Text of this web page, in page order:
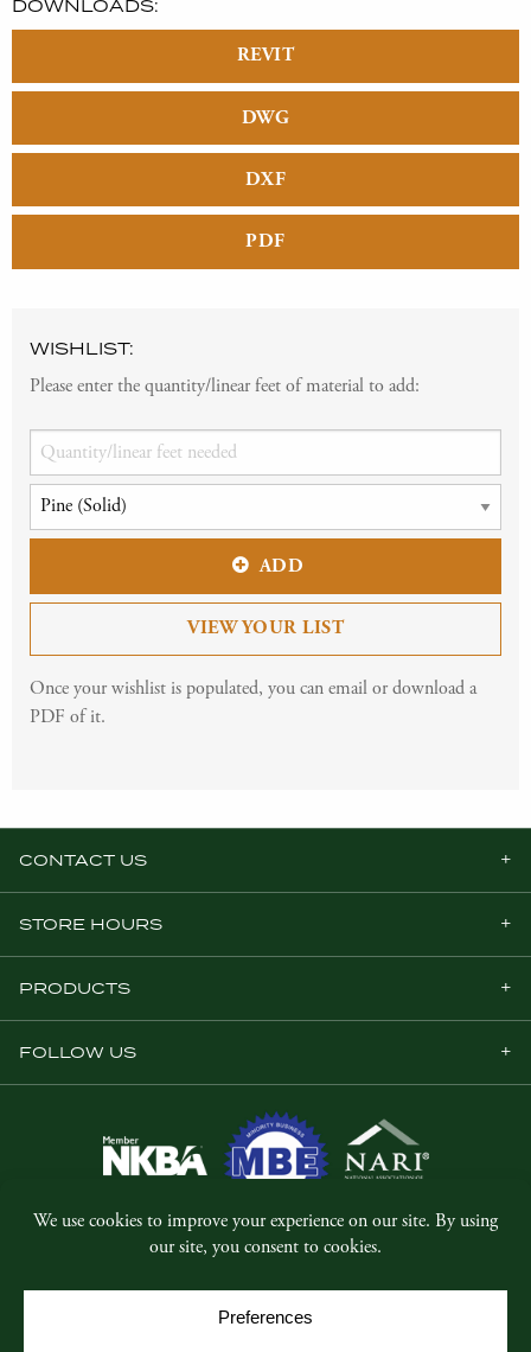
DOWNLOADS:
REVIT
DWG
DXF
PDF
WISHLIST:
Please enter the quantity/linear feet of material to add:
ADD
VIEW YOUR LIST
Once your wishlist is populated, you can email or download a
PDF of it.
CONTACT US
STORE HOURS
PRODUCTS
FOLLOW US
© Copyright 2026, Five Star Millwork.
Privacy Policy